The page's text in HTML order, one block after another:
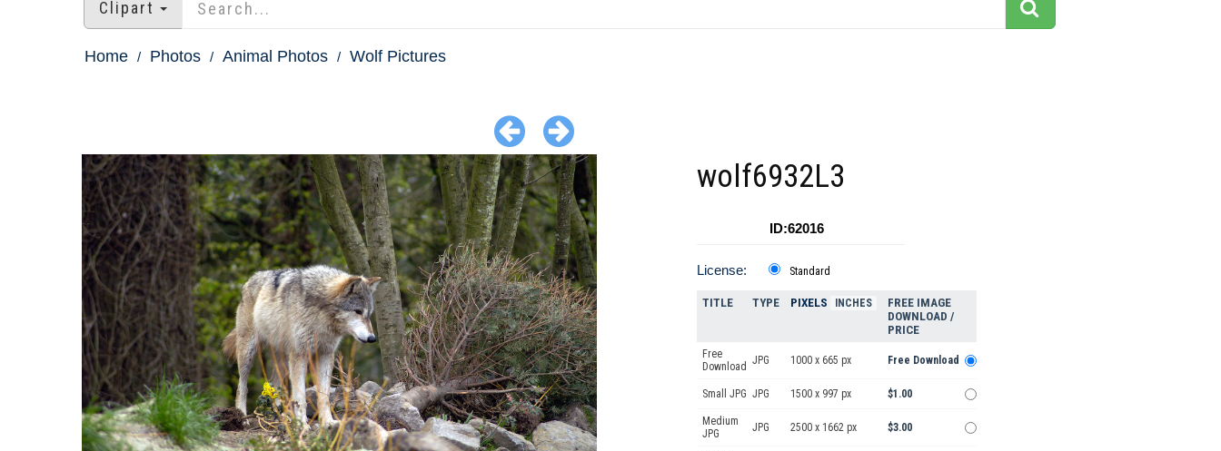
Clipart
Home Photos Animal Photos Wolf Pictures
wolf6932L3
ID:62016
License: Standard
TITLE TYPE PIXELS INCHES
FREE IMAGE
DOWNLOAD /
PRICE
Free
Download JPG 1000 x 665 px Free Download
Small JPG JPG 1500 x 997 px $1.00
Medium
JPG
JPG 2500 x 1662 px $3.00